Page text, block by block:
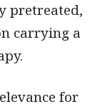
pretreated,
carrying a
for